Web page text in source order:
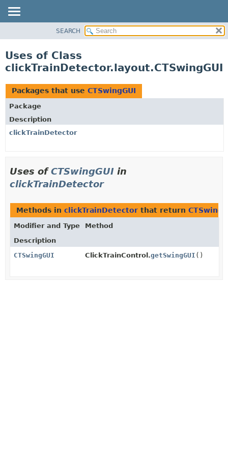
CLASS
TREE
DEPRECATED
INDEX
HELP
SEARCH
Uses of Class
clickTrainDetector.layout.CTSwingGUI
Packages that use CTSwingGUI
Package
Description
clickTrainDetector
Uses ofCTSwingGUI in
clickTrainDetector
Methods in clickTrainDetector that return
Modifier and Type
Method
Description
CTSwingGUI
ClickTrainControl.getSwingGUI ()